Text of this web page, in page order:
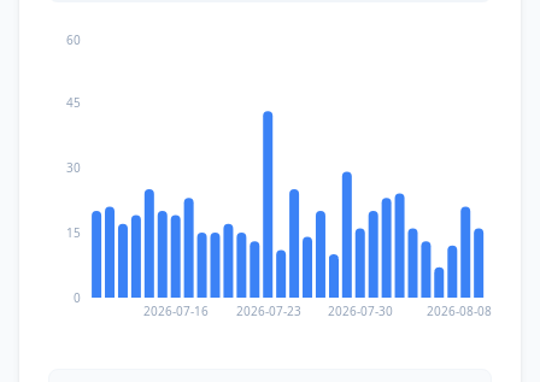
2026-07-16 2026-07-23 2026-07-30 2026-08-08
0
15
30
45
60